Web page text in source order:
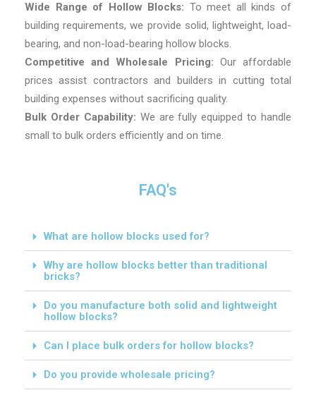
Wide Range of Hollow Blocks: To meet all kinds of
building requirements, we provide solid, lightweight, load-
bearing, and non-load-bearing hollow blocks.
Competitive and Wholesale Pricing: Our affordable
prices assist contractors and builders in cutting total
building expenses without sacrificing quality.
Bulk Order Capability: We are fully equipped to handle
small to bulk orders efficiently and on time.
FAQ's
What are hollow blocks used for?
Why are hollow blocks better than traditional
bricks?
Do you manufacture both solid and lightweight
hollow blocks?
Can I place bulk orders for hollow blocks?
Do you provide wholesale pricing?